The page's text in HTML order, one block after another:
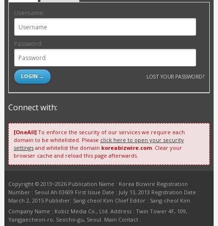
Username:
Password:
LOST YOUR PASSWORD?
Connect with:
[OneAll]To enforce the security of our services we require each
domain to be whitelisted. Please click here to open your security
settingsand whitelist the domain koreabizwire.com. Clear your
browser cache and reload this page afterwards.
Copyright © 2013~2026 Publication Name : Korea Bizwire Registration
Number : Seoul Ah 03609 First Issue Date : July 13, 2013 Registration Date :
March 2, 2015 Publisher: Sang-cheol Kim Chief Editor : Sang-cheol Kim
Company Name : Kobiz Media Co., Ltd. Address : Twin Tower 4F, 109,
Yangjaecheon-ro, Seocho-gu, Seoul. Main Contact :